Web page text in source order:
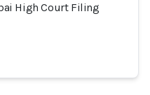
High Court Filing